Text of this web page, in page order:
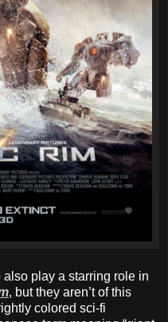
play a starring role in
, but they aren’t of this
colored sci-fi